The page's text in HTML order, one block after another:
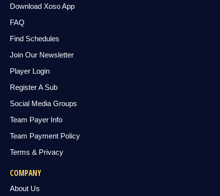
Download Xoso App
FAQ
Find Schedules
Join Our Newsletter
Player Login
Register A Sub
Social Media Groups
Team Payer Info
Team Payment Policy
Terms & Privacy
COMPANY
About Us